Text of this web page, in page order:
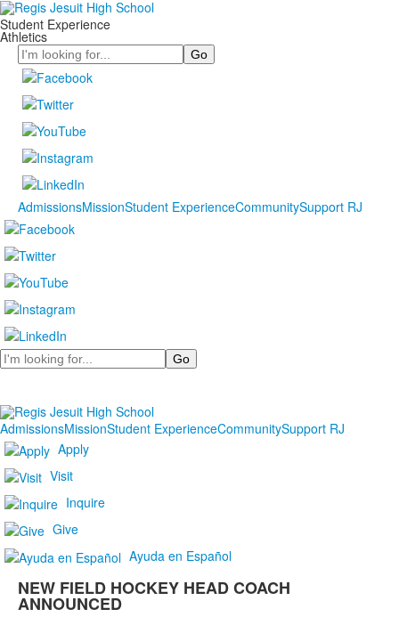
Student Experience
Athletics
Search
AdmissionsMissionStudent ExperienceCommunitySupport RJ
Search
AdmissionsMissionStudent ExperienceCommunitySupport RJ
Apply
Visit
Inquire
Give
Ayuda en Español
NEW FIELD HOCKEY HEAD COACH
ANNOUNCED